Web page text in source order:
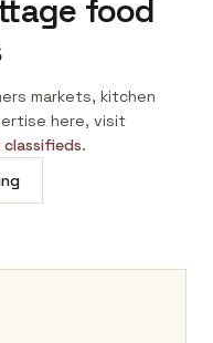
food
markets, kitchen
here, visit
classifieds.